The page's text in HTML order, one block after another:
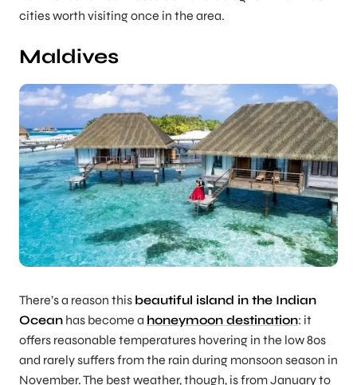
cities worth visiting once in the area.
Maldives
There’s a reason this beautiful island in the Indian
Ocean has become a honeymoon destination: it
offers reasonable temperatures hovering in the low 80s
and rarely suffers from the rain during monsoon season in
November. The best weather, though, is from January to